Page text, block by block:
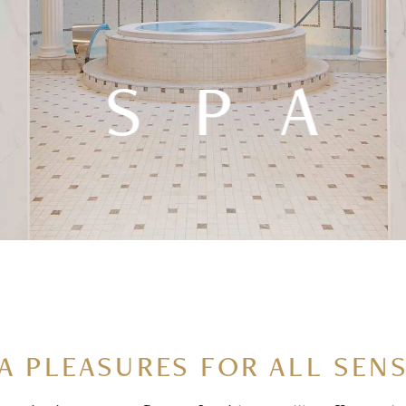
SPA
PLEASURES FOR ALL